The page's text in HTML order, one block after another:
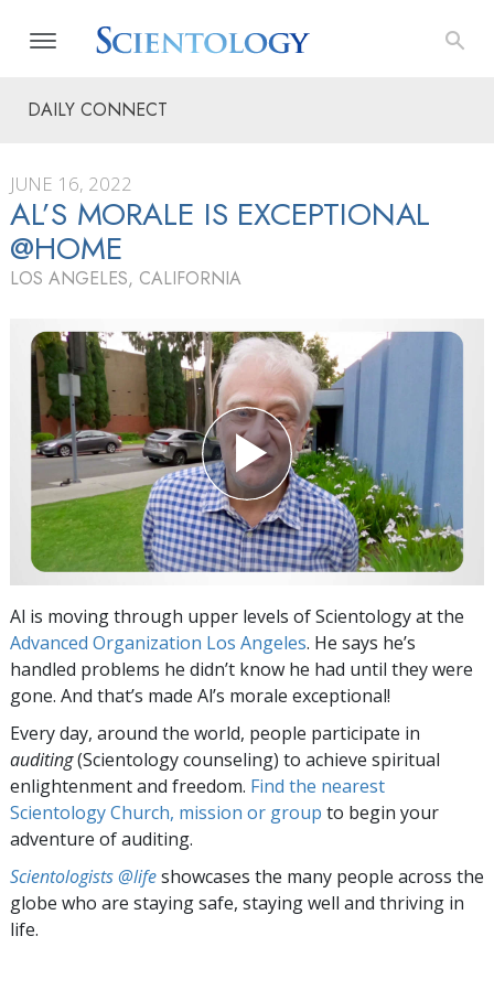
DAILY CONNECT
JUNE 16, 2022
AL’S MORALE IS EXCEPTIONAL
@HOME
LOS ANGELES, CALIFORNIA
Al is moving through upper levels of Scientology at the
Advanced Organization Los Angeles. He says he’s
handled problems he didn’t know he had until they were
gone. And that’s made Al’s morale exceptional!
Every day, around the world, people participate in
auditing(Scientology counseling) to achieve spiritual
enlightenment and freedom. Find the nearest
Scientology Church, mission or group to begin your
adventure of auditing.
Scientologists @lifeshowcases the many people across the
globe who are staying safe, staying well and thriving in
life.